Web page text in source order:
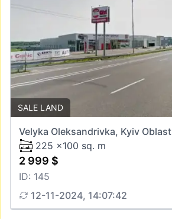
SALE LAND
Velyka Oleksandrivka, Kyiv Oblast
225 x100 sq. m
2 999 $
ID: 145
12-11-2024, 14:07:42